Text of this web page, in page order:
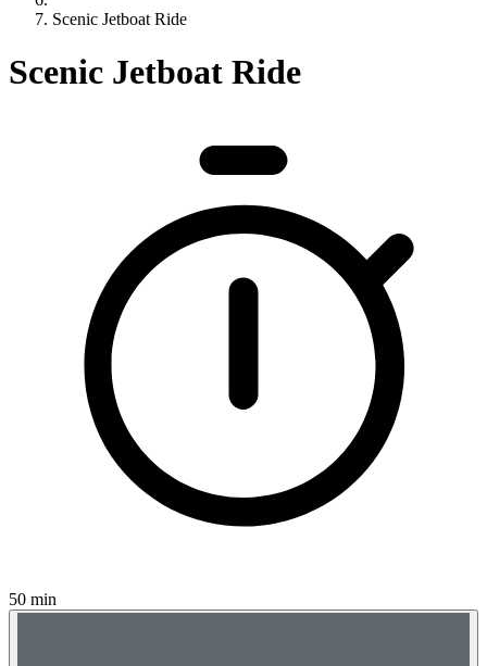
Scenic Jetboat Ride
Scenic Jetboat Ride
50 min